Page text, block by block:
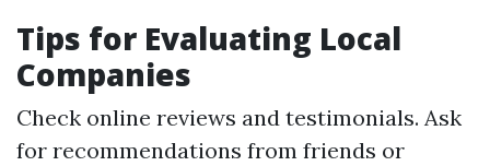
Tips for Evaluating Local
Companies
Check online reviews and testimonials. Ask
for recommendations from friends or